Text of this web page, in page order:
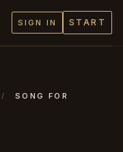
SIGN IN START
/
SONG FOR